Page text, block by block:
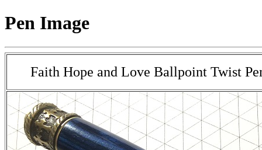
Pen Image
Faith Hope and Love Ballpoint Twist